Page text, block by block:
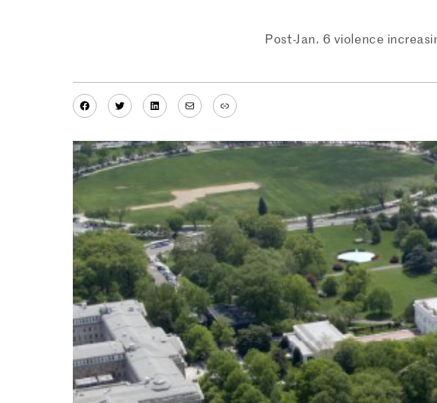
Post-Jan. 6 violence
Facebook
TwitterLinkedIn
MailLink